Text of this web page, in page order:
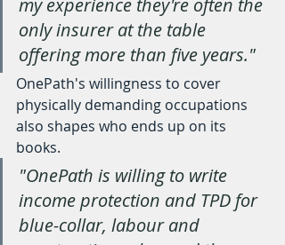
only insurer at the table
offering more than five years."
OnePath's willingness to cover
physically demanding occupations
also shapes who ends up on its
books.
"OnePath is willing to write
income protection and TPD for
blue-collar, labour and